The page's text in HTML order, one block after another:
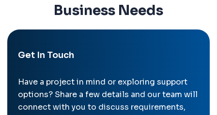
Business Needs
Get In Touch
Have a project in mind or exploring support
options? Share a few details and our team will
connect with you to discuss requirements,